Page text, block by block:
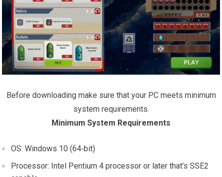
Before downloading make sure that your PC meets minimum
system requirements.
Minimum System Requirements
OS: Windows 10 (64‑bit)
Processor: Intel Pentium 4 processor or later that’s SSE2